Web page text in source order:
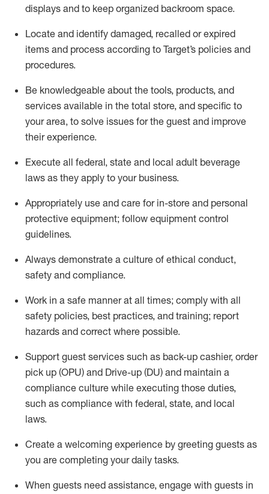
displays and to keep organized backroom space.
Locate and identify damaged, recalled or expired
items and process according to Target’s policies and
procedures.
Be knowledgeable about the tools, products, and
services available in the total store, and specific to
your area, to solve issues for the guest and improve
their experience.
Execute all federal, state and local adult beverage
laws as they apply to your business.
Appropriately use and care for in-store and personal
protective equipment; follow equipment control
guidelines.
Always demonstrate a culture of ethical conduct,
safety and compliance.
Work in a safe manner at all times; comply with all
safety policies, best practices, and training; report
hazards and correct where possible.
Support guest services such as back-up cashier, order
pick up (OPU) and Drive-up (DU) and maintain a
compliance culture while executing those duties,
such as compliance with federal, state, and local
laws.
Create a welcoming experience by greeting guests as
you are completing your daily tasks.
When guests need assistance, engage with guests in